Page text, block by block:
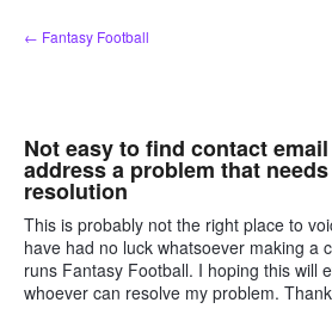
Skip
to
← Fantasy Football
Not easy to find contact
address a problem that
resolution
This is probably not the right place to
have had no luck whatsoever making a
runs Fantasy Football. I hoping this will
whoever can resolve my problem.